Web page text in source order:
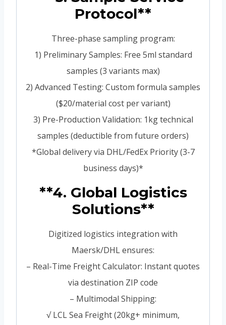
Protocol**
Three-phase sampling program:
1) Preliminary Samples: Free 5ml standard
samples (3 variants max)
2) Advanced Testing: Custom formula samples
($20/material cost per variant)
3) Pre-Production Validation: 1kg technical
samples (deductible from future orders)
*Global delivery via DHL/FedEx Priority (3-7
business days)*
**4. Global Logistics
Solutions**
Digitized logistics integration with
Maersk/DHL ensures:
– Real-Time Freight Calculator: Instant quotes
via destination ZIP code
– Multimodal Shipping:
√ LCL Sea Freight (20kg+ minimum,